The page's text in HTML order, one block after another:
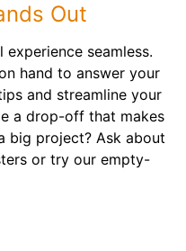
Out
seamless.
hand to answer your
and streamline your
a drop-off that makes
big project? Ask about
or try our empty-